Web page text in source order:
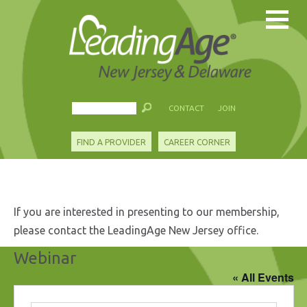
CONTACT JOIN
FIND A PROVIDER CAREER CORNER
If you are interested in presenting to our membership,
please contact the LeadingAge New Jersey office.
Webinar
« All Events